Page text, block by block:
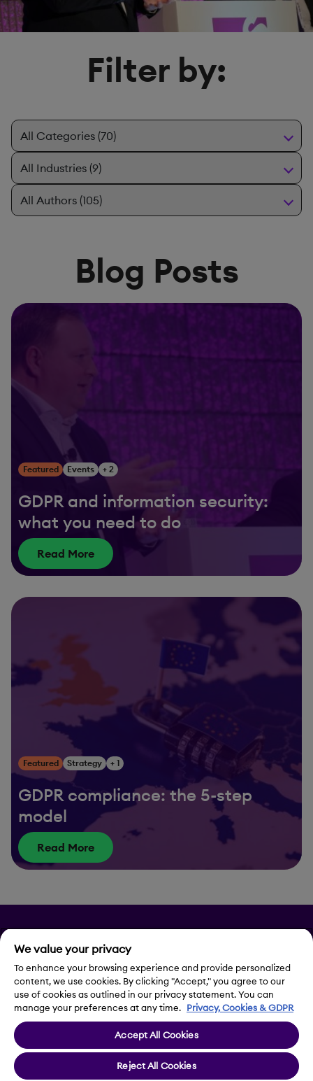
Filter by:
Blog Posts
Featured Events + 2
GDPR and information security:
what you need to do
Read More
Featured Strategy + 1
GDPR compliance: the 5-step
model
Read More
Privacy
Legal Notice
Cookie Settings
We value your privacy
To enhance your browsing experience and provide personalized
content, we use cookies. By clicking "Accept," you agree to our
use of cookies as outlined in our privacy statement. You can
manage your preferences at any time. Privacy, Cookies & GDPR
Accept All Cookies
Reject All Cookies